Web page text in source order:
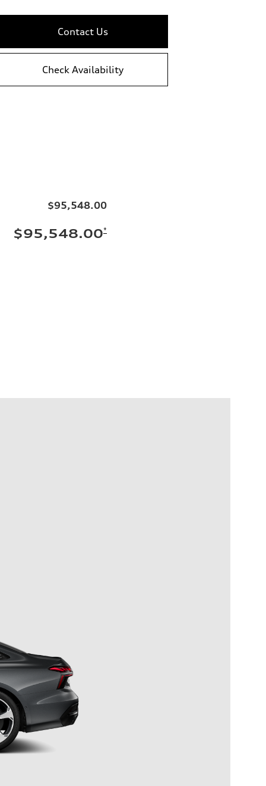
Contact Us
Check Availability
$95,548.00
$95,548.00*